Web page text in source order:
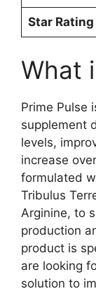
Star Rating
What
Prime Pulse
supplement
levels,
increase
formulated
Tribulus
Arginine, to
production
product is
are looking
solution to